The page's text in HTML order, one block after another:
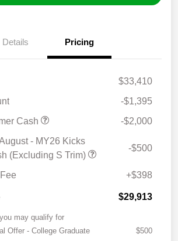
Details Pricing
$33,410
-$1,395
Cash
-$2,000
- MY26 Kicks
(Excluding S Trim)
-$500
+$398
$29,913
may qualify for
Offer - College Graduate
$500